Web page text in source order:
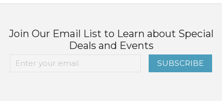
Join Our Email List to Learn about Special
Deals and Events
SUBSCRIBE